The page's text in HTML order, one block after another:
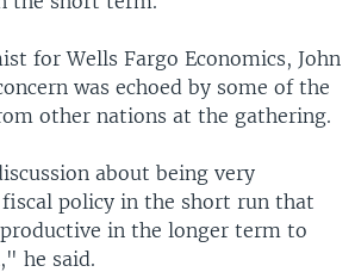
for Wells Fargo Economics, John
was echoed by some of the
other nations at the gathering.
about being very
policy in the short run that
in the longer term to
he said.